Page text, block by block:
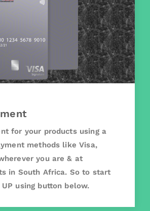
for your products using a
methods like Visa,
you are & at
in South Africa. So to start
UP using button below.